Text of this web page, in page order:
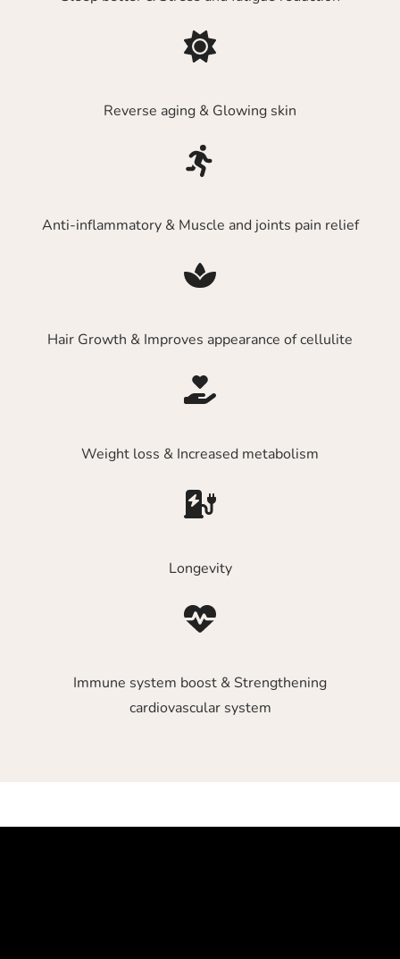
Reverse aging & Glowing skin
Anti-inflammatory & Muscle and joints pain relief
Hair Growth & Improves appearance of cellulite
Weight loss & Increased metabolism
Longevity
Immune system boost & Strengthening
cardiovascular system